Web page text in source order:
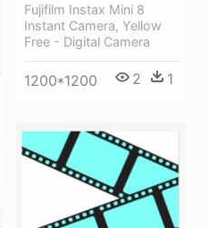
Fujifilm Instax Mini 8
Instant Camera, Yellow
Free - Digital Camera
1200*1200 2 1